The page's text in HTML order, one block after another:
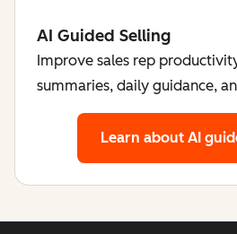
AI Guided Selling
Improve sales rep
summaries, daily guidance,
Learn about AI